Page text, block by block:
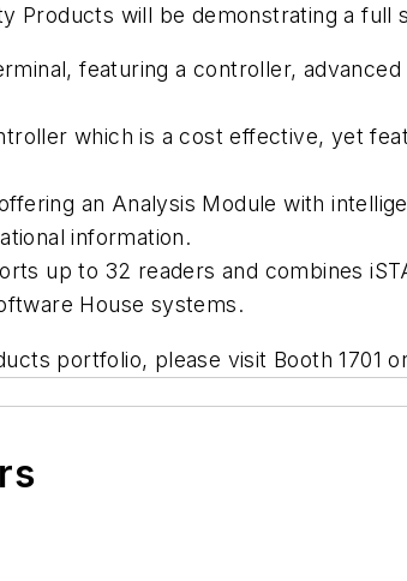
Products will be demonstrating a full
featuring a controller,
which is a cost effective, yet
an Analysis Module with
information.
up to 32 readers and combines
House systems.
portfolio, please visit Booth 1701